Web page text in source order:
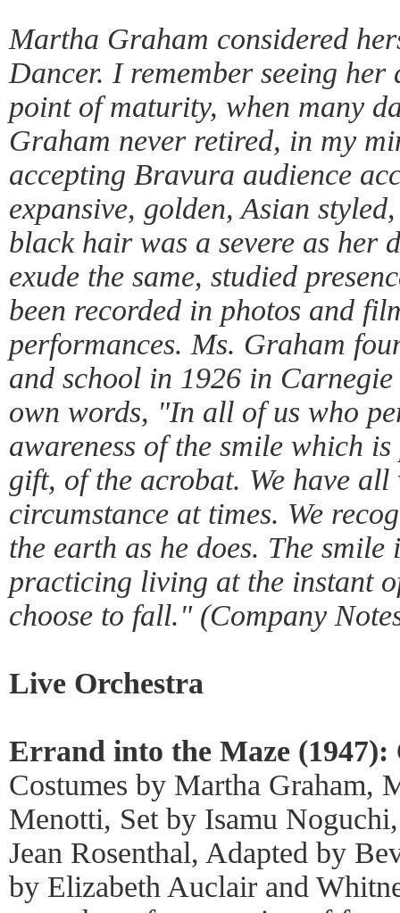
Martha Graham considered
Dancer. I remember seeing her
point of maturity, when many
Graham never retired, in my
accepting Bravura audience
expansive, golden, Asian
black hair was a severe as her
exude the same, studied
been recorded in photos and
performances. Ms. Graham
and school in 1926 in
own words, "In all of us who
awareness of the smile which
gift, of the acrobat. We have
circumstance at times. We
the earth as he does. The smile
practicing living at the instant
choose to fall." (Company
Live Orchestra
Errand into the Maze (1947):
Costumes by Martha Graham,
Menotti, Set by Isamu
Jean Rosenthal, Adapted by
by Elizabeth Auclair and